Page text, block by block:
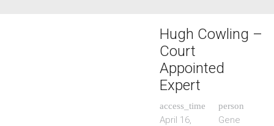
Hugh Cowling –
Court
Appointed
Expert
access_time
April 16,
person
Gene